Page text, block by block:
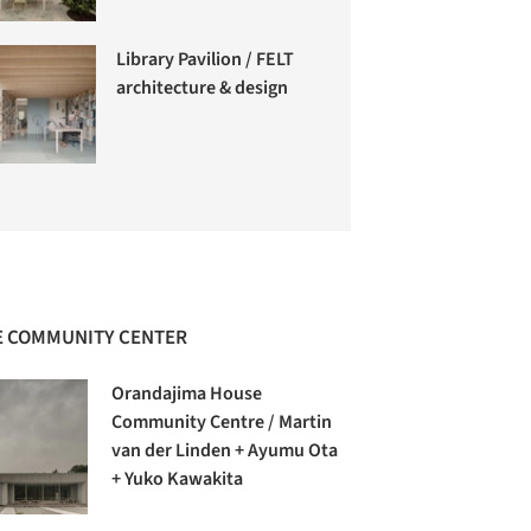
Library Pavilion / FELT
architecture & design
COMMUNITY CENTER
Orandajima House
Community Centre / Martin
van der Linden + Ayumu Ota
+ Yuko Kawakita